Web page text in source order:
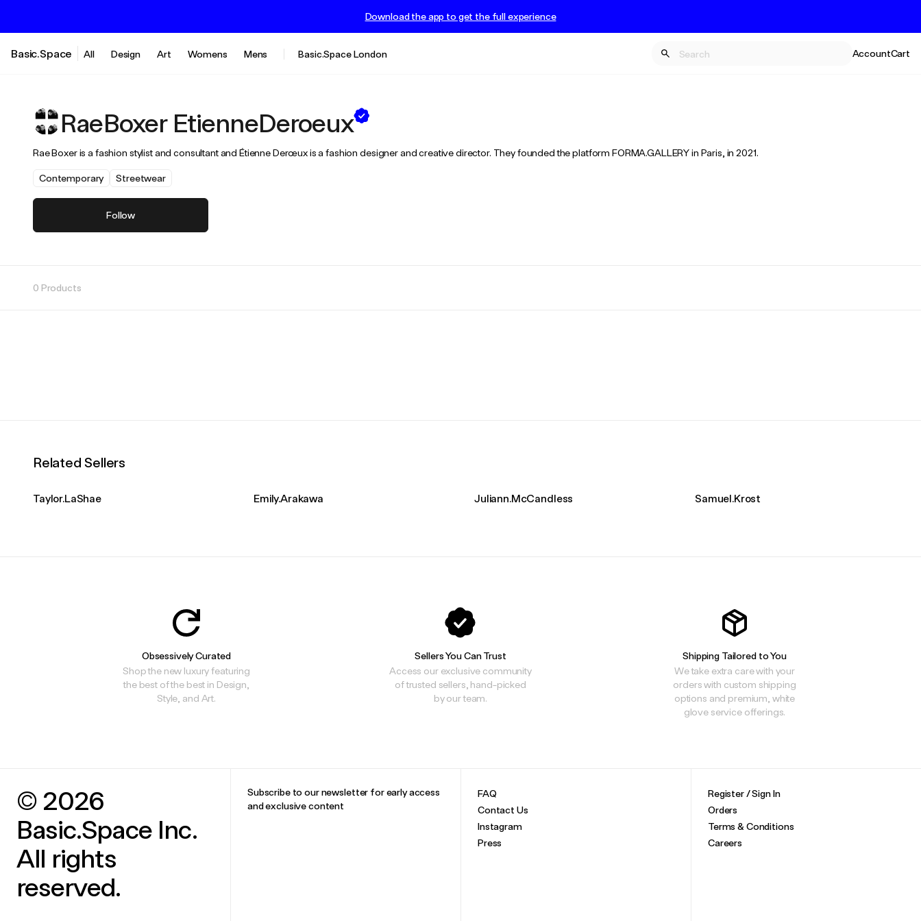
Download the app to get the full experience
Basic.Space All Design Art Womens Mens Basic.Space London AccountCart
RaeBoxer EtienneDeroeux
Rae Boxer is a fashion stylist and consultant and Étienne Derœux is a fashion designer and creative director. They founded the platform FORMA.GALLERY in Paris, in 2021.
Contemporary Streetwear
Follow
0 Products
Related Sellers
Taylor.LaShae Emily.Arakawa Juliann.McCandless Samuel.Krost
Obsessively Curated
Shop the new luxury featuring
the best of the best in Design,
Style, and Art.
Sellers You Can Trust
Access our exclusive community
of trusted sellers, hand-picked
by our team.
Shipping Tailored to You
We take extra care with your
orders with custom shipping
options and premium, white
glove service offerings.
© 2026
Basic.Space Inc.
All rights
reserved.
Subscribe to our newsletter for early access
and exclusive content
FAQ
Contact Us
Instagram
Press
Register / Sign In
Orders
Terms & Conditions
Careers